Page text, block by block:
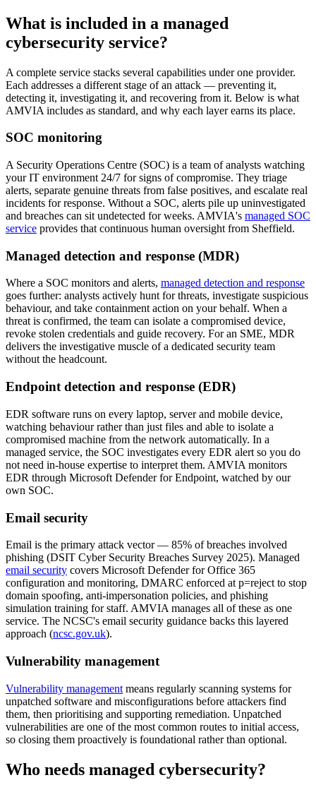
What is included in a managed
cybersecurity service?
A complete service stacks several capabilities under one provider.
Each addresses a different stage of an attack — preventing it,
detecting it, investigating it, and recovering from it. Below is what
AMVIA includes as standard, and why each layer earns its place.
SOC monitoring
A Security Operations Centre (SOC) is a team of analysts watching
your IT environment 24/7 for signs of compromise. They triage
alerts, separate genuine threats from false positives, and escalate real
incidents for response. Without a SOC, alerts pile up uninvestigated
and breaches can sit undetected for weeks. AMVIA's managed SOC
service provides that continuous human oversight from Sheffield.
Managed detection and response (MDR)
Where a SOC monitors and alerts, managed detection and response
goes further: analysts actively hunt for threats, investigate suspicious
behaviour, and take containment action on your behalf. When a
threat is confirmed, the team can isolate a compromised device,
revoke stolen credentials and guide recovery. For an SME, MDR
delivers the investigative muscle of a dedicated security team
without the headcount.
Endpoint detection and response (EDR)
EDR software runs on every laptop, server and mobile device,
watching behaviour rather than just files and able to isolate a
compromised machine from the network automatically. In a
managed service, the SOC investigates every EDR alert so you do
not need in-house expertise to interpret them. AMVIA monitors
EDR through Microsoft Defender for Endpoint, watched by our
own SOC.
Email security
Email is the primary attack vector — 85% of breaches involved
phishing (DSIT Cyber Security Breaches Survey 2025). Managed
email security covers Microsoft Defender for Office 365
configuration and monitoring, DMARC enforced at p=reject to stop
domain spoofing, anti-impersonation policies, and phishing
simulation training for staff. AMVIA manages all of these as one
service. The NCSC's email security guidance backs this layered
approach (ncsc.gov.uk).
Vulnerability management
Vulnerability management means regularly scanning systems for
unpatched software and misconfigurations before attackers find
them, then prioritising and supporting remediation. Unpatched
vulnerabilities are one of the most common routes to initial access,
so closing them proactively is foundational rather than optional.
Who needs managed cybersecurity?